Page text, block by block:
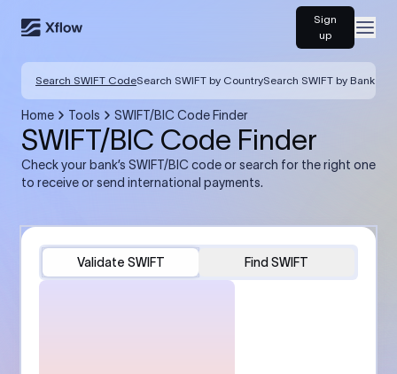
Sign
up
Search SWIFT CodeSearch SWIFT by CountrySearch SWIFT by Bank
Home Tools SWIFT/BIC Code Finder
SWIFT/BIC Code Finder
Check your bank’s SWIFT/BIC code or search for the right one
to receive or send international payments.
Validate SWIFT Find SWIFT